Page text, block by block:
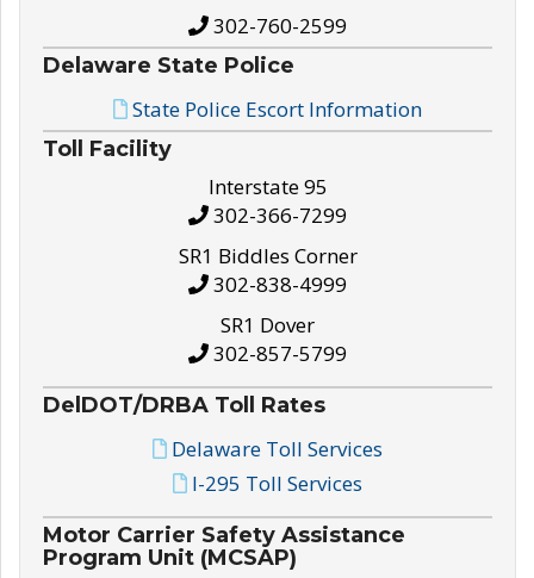
302-760-2599
Delaware State Police
State Police Escort Information
Toll Facility
Interstate 95
302-366-7299
SR1 Biddles Corner
302-838-4999
SR1 Dover
302-857-5799
DelDOT/DRBA Toll Rates
Delaware Toll Services
I-295 Toll Services
Motor Carrier Safety Assistance
Program Unit (MCSAP)